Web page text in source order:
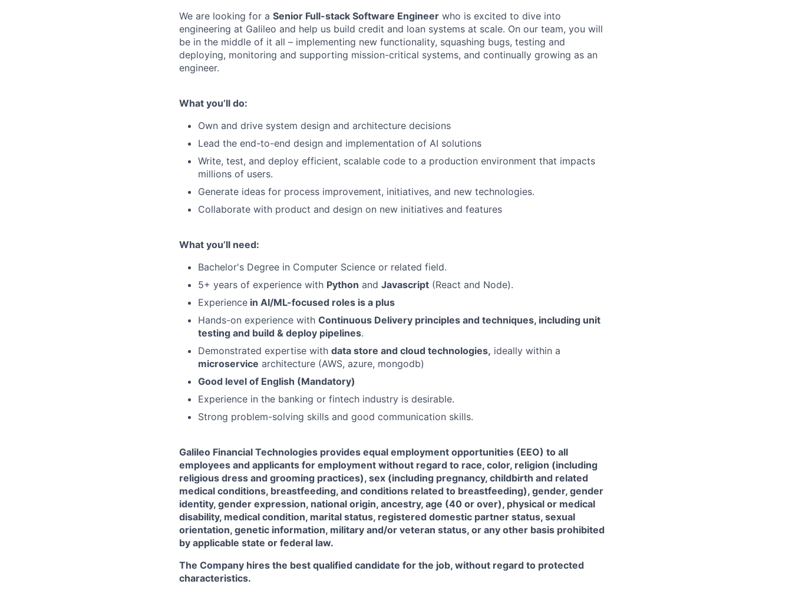
We are looking for a Senior Full-stack Software Engineer who is excited to dive into
engineering at Galileo and help us build credit and loan systems at scale. On our team, you will
be in the middle of it all – implementing new functionality, squashing bugs, testing and
deploying, monitoring and supporting mission-critical systems, and continually growing as an
engineer.
What you’ll do:
Own and drive system design and architecture decisions
Lead the end-to-end design and implementation of AI solutions
Write, test, and deploy efficient, scalable code to a production environment that impacts
millions of users.
Generate ideas for process improvement, initiatives, and new technologies.
Collaborate with product and design on new initiatives and features
What you’ll need:
Bachelor's Degree in Computer Science or related field.
5+ years of experience with Python and Javascript (React and Node).
Experience in AI/ML-focused roles is a plus
Hands-on experience with Continuous Delivery principles and techniques, including unit
testing and build & deploy pipelines.
Demonstrated expertise with data store and cloud technologies, ideally within a
microservice architecture (AWS, azure, mongodb)
Good level of English (Mandatory)
Experience in the banking or fintech industry is desirable.
Strong problem-solving skills and good communication skills.
Galileo Financial Technologies provides equal employment opportunities (EEO) to all
employees and applicants for employment without regard to race, color, religion (including
religious dress and grooming practices), sex (including pregnancy, childbirth and related
medical conditions, breastfeeding, and conditions related to breastfeeding), gender, gender
identity, gender expression, national origin, ancestry, age (40 or over), physical or medical
disability, medical condition, marital status, registered domestic partner status, sexual
orientation, genetic information, military and/or veteran status, or any other basis prohibited
by applicable state or federal law.
The Company hires the best qualified candidate for the job, without regard to protected
characteristics.